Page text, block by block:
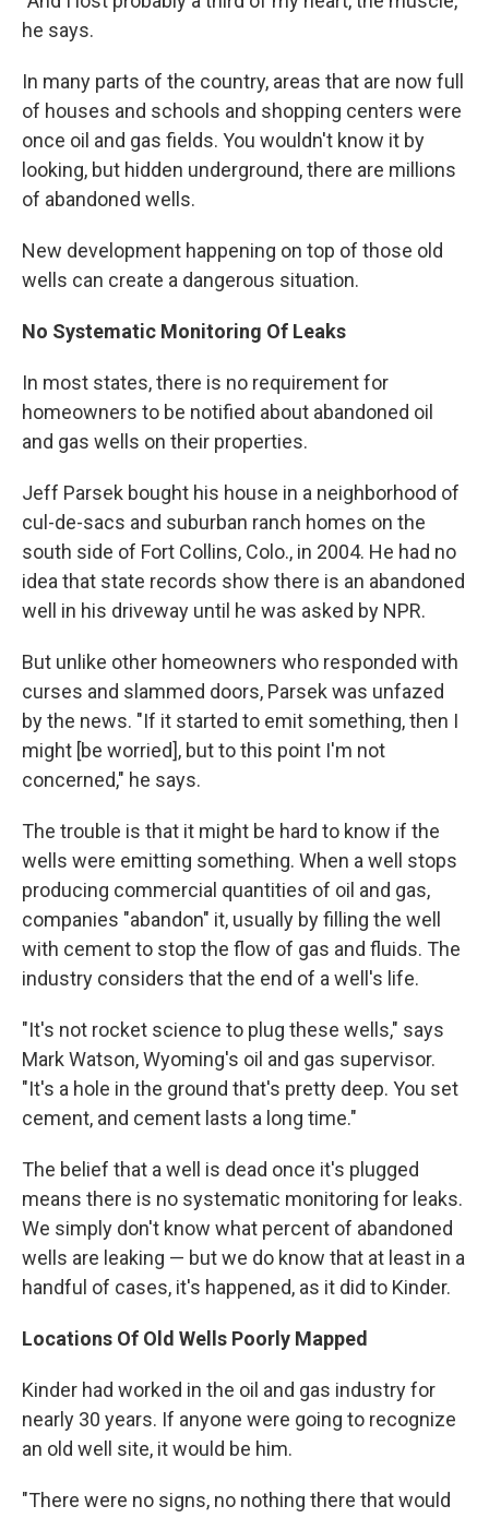
he says.
In many parts of the country, areas that are now full
of houses and schools and shopping centers were
once oil and gas fields. You wouldn't know it by
looking, but hidden underground, there are millions
of abandoned wells.
New development happening on top of those old
wells can create a dangerous situation.
No Systematic Monitoring Of Leaks
In most states, there is no requirement for
homeowners to be notified about abandoned oil
and gas wells on their properties.
Jeff Parsek bought his house in a neighborhood of
cul-de-sacs and suburban ranch homes on the
south side of Fort Collins, Colo., in 2004. He had no
idea that state records show there is an abandoned
well in his driveway until he was asked by NPR.
But unlike other homeowners who responded with
curses and slammed doors, Parsek was unfazed
by the news. "If it started to emit something, then I
might [be worried], but to this point I'm not
concerned," he says.
The trouble is that it might be hard to know if the
wells were emitting something. When a well stops
producing commercial quantities of oil and gas,
companies "abandon" it, usually by filling the well
with cement to stop the flow of gas and fluids. The
industry considers that the end of a well's life.
"It's not rocket science to plug these wells," says
Mark Watson, Wyoming's oil and gas supervisor.
"It's a hole in the ground that's pretty deep. You set
cement, and cement lasts a long time."
The belief that a well is dead once it's plugged
means there is no systematic monitoring for leaks.
We simply don't know what percent of abandoned
wells are leaking — but we do know that at least in a
handful of cases, it's happened, as it did to Kinder.
Locations Of Old Wells Poorly Mapped
Kinder had worked in the oil and gas industry for
nearly 30 years. If anyone were going to recognize
an old well site, it would be him.
"There were no signs, no nothing there that would